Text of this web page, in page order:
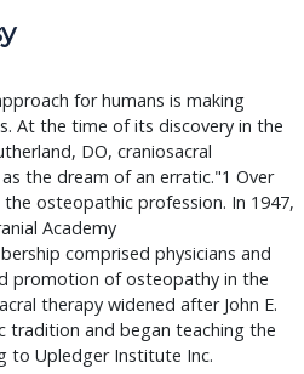
for humans is making
At the time of its discovery in the
DO, craniosacral
the dream of an erratic."1 Over
osteopathic profession. In 1947,
Academy
comprised physicians and
promotion of osteopathy in the
therapy widened after John E.
tradition and began teaching the
to Upledger Institute Inc.